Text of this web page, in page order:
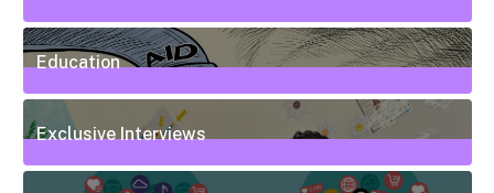
7Posts
Education
50Posts
Exclusive Interviews
5Posts